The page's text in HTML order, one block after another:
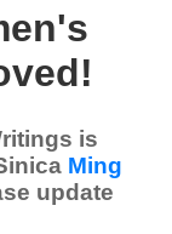
is
Ming
update